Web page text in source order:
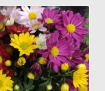
soft, chewy interior. The
buttercream, or fruit
of colors and flavors.
coffee, raspberry,